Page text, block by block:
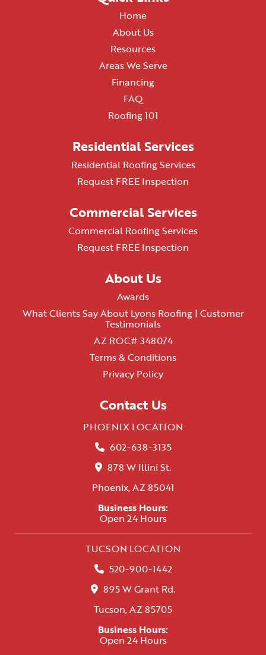
Home
About Us
Resources
Areas We Serve
Financing
FAQ
Roofing 101
Residential Services
Residential Roofing Services
Request FREE Inspection
Commercial Services
Commercial Roofing Services
Request FREE Inspection
About Us
Awards
What Clients Say About Lyons Roofing | Customer
Testimonials
AZ ROC# 348074
Terms & Conditions
Privacy Policy
Contact Us
PHOENIX LOCATION
602-638-3135
878 W Illini St.
Phoenix, AZ 85041
Business Hours:
Open 24 Hours
TUCSON LOCATION
520-900-1442
895 W Grant Rd.
Tucson, AZ 85705
Business Hours:
Open 24 Hours